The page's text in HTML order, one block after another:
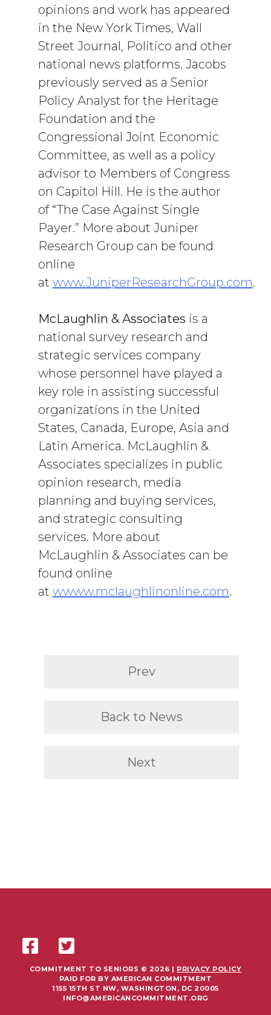
opinions and work has appeared
in the New York Times, Wall
Street Journal, Politico and other
national news platforms. Jacobs
previously served as a Senior
Policy Analyst for the Heritage
Foundation and the
Congressional Joint Economic
Committee, as well as a policy
advisor to Members of Congress
on Capitol Hill. He is the author
of “The Case Against Single
Payer.” More about Juniper
Research Group can be found
online
at www.JuniperResearchGroup.com.
McLaughlin & Associates is a
national survey research and
strategic services company
whose personnel have played a
key role in assisting successful
organizations in the United
States, Canada, Europe, Asia and
Latin America. McLaughlin &
Associates specializes in public
opinion research, media
planning and buying services,
and strategic consulting
services. More about
McLaughlin & Associates can be
found online
at wwww.mclaughlinonline.com.
Prev
Back to News
Next
COMMITMENT TO SENIORS © 2026 | PRIVACY POLICY
PAID FOR BY AMERICAN COMMITMENT
1155 15TH ST NW, WASHINGTON, DC 20005
INFO@AMERICANCOMMITMENT.ORG